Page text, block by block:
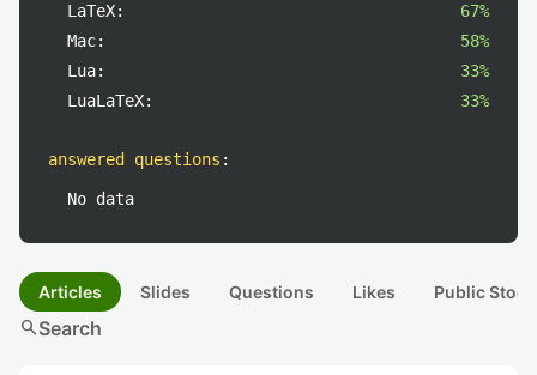
LaTeX:
67%
Mac:
58%
Lua:
33%
LuaLaTeX:
33%
answered questions :
No data
Articles Slides Questions Likes Public
searchSearch